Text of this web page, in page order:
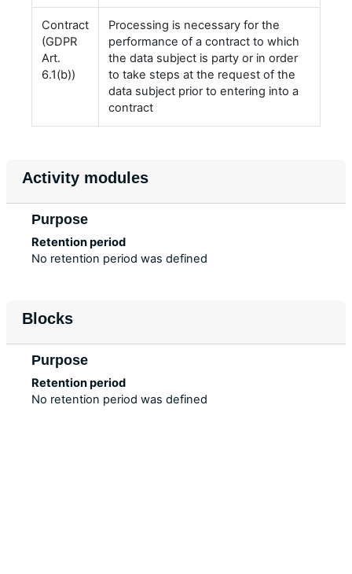
Contract
(GDPR
Art.
6.1(b))
Processing is necessary for the
performance of a contract to which
the data subject is party or in order
to take steps at the request of the
data subject prior to entering into a
contract
Activity modules
Purpose
Retention period
No retention period was defined
Blocks
Purpose
Retention period
No retention period was defined